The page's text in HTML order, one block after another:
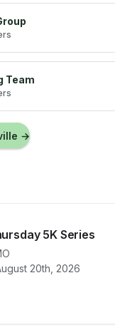
Team
→
5K Series
20th, 2026
for raceThirsty